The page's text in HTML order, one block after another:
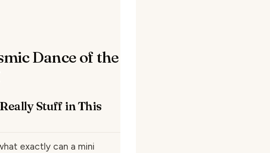
Dance of the
Stuff in This
exactly can a mini